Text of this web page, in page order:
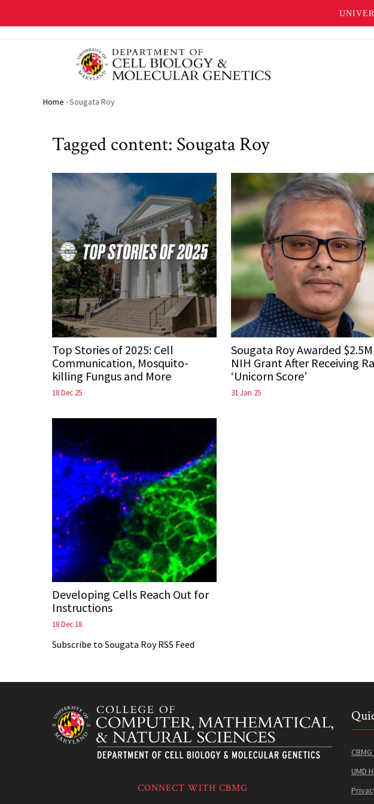
Breadcrumb
Home -Sougata Roy
Tagged content: Sougata Roy
Top Stories of 2025: Cell
Communication, Mosquito-
killing Fungus and More
18 Dec 25
Sougata Roy Awarded $2.5M
NIH Grant After Receiving
‘Unicorn Score’
31 Jan 25
Developing Cells Reach Out for
Instructions
18 Dec 18
Subscribe to Sougata Roy RSS Feed
CONNECT WITH CBMG
UMD